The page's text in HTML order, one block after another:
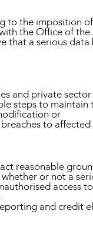
to the imposition
the Office of the
that a serious data
and private sector
steps to maintain
or
to
reasonable
or not a
access
and credit